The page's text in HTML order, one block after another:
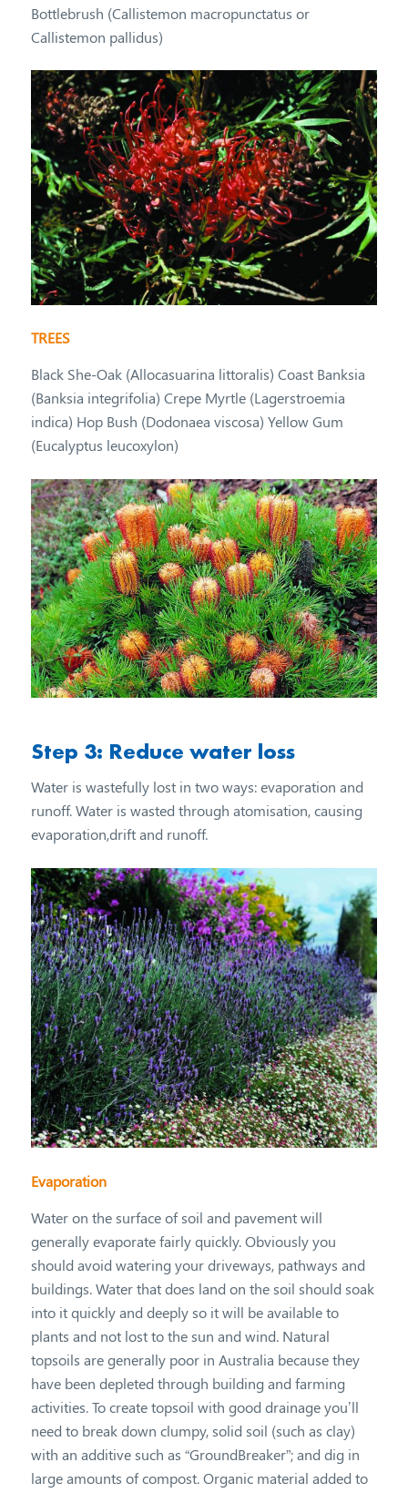
Bottlebrush (Callistemon macropunctatus or
Callistemon pallidus)
TREES
Black She-Oak (Allocasuarina littoralis) Coast Banksia
(Banksia integrifolia) Crepe Myrtle (Lagerstroemia
indica) Hop Bush (Dodonaea viscosa) Yellow Gum
(Eucalyptus leucoxylon)
Step 3: Reduce water loss
Water is wastefully lost in two ways: evaporation and
runoff. Water is wasted through atomisation, causing
evaporation,drift and runoff.
Evaporation
Water on the surface of soil and pavement will
generally evaporate fairly quickly. Obviously you
should avoid watering your driveways, pathways and
buildings. Water that does land on the soil should soak
into it quickly and deeply so it will be available to
plants and not lost to the sun and wind. Natural
topsoils are generally poor in Australia because they
have been depleted through building and farming
activities. To create topsoil with good drainage you’ll
need to break down clumpy, solid soil (such as clay)
with an additive such as “GroundBreaker”; and dig in
large amounts of compost. Organic material added to